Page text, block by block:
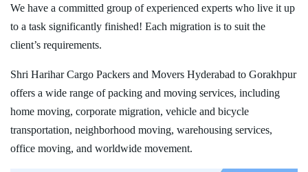
We have a committed group of experienced experts who live it up
to a task significantly finished! Each migration is to suit the
client’s requirements.
Shri Harihar Cargo Packers and Movers Hyderabad to Gorakhpur
offers a wide range of packing and moving services, including
home moving, corporate migration, vehicle and bicycle
transportation, neighborhood moving, warehousing services,
office moving, and worldwide movement.